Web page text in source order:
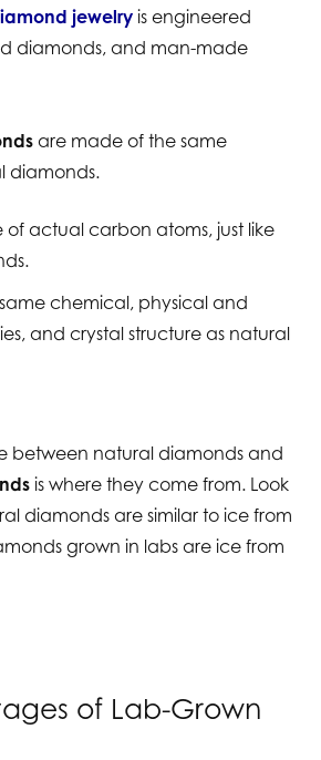
jewelry is engineered
diamonds, and man-made
are made of the same
diamonds.
of actual carbon atoms, just like
chemical, physical and
and crystal structure as natural
between natural diamonds and
is where they come from. Look
diamonds are similar to ice from
grown in labs are ice from
of Lab-Grown